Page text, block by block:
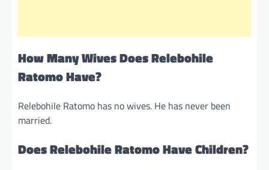
How Many Wives Does Relebohile
Ratomo Have?
Relebohile Ratomo has no wives. He has never been
married.
Does Relebohile Ratomo Have Children?